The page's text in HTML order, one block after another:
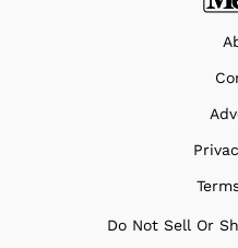
Do Not Sell Or